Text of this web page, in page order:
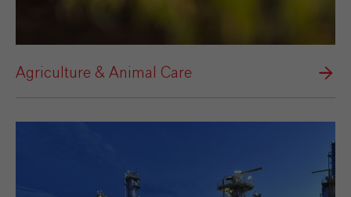
Agriculture & Animal Care